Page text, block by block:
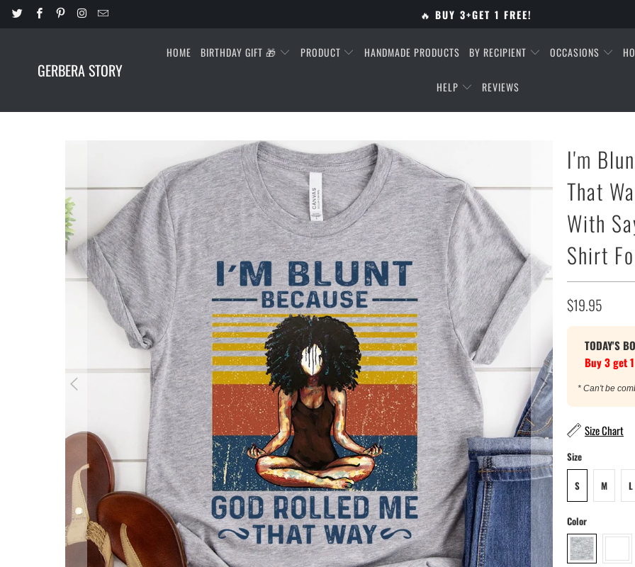
🔥 BUY 3+GET 1 FREE!
GERBERA STORY
HOME BIRTHDAY GIFT 🎁 PRODUCT HANDMADE PRODUCTS BY RECIPIENT OCCASIONS
HELP REVIEWS
I'm
That
With
Shirt
$19.95
TODAY'S
Buy 3 get
* Can't be
Size Chart
Size
S M L
Color